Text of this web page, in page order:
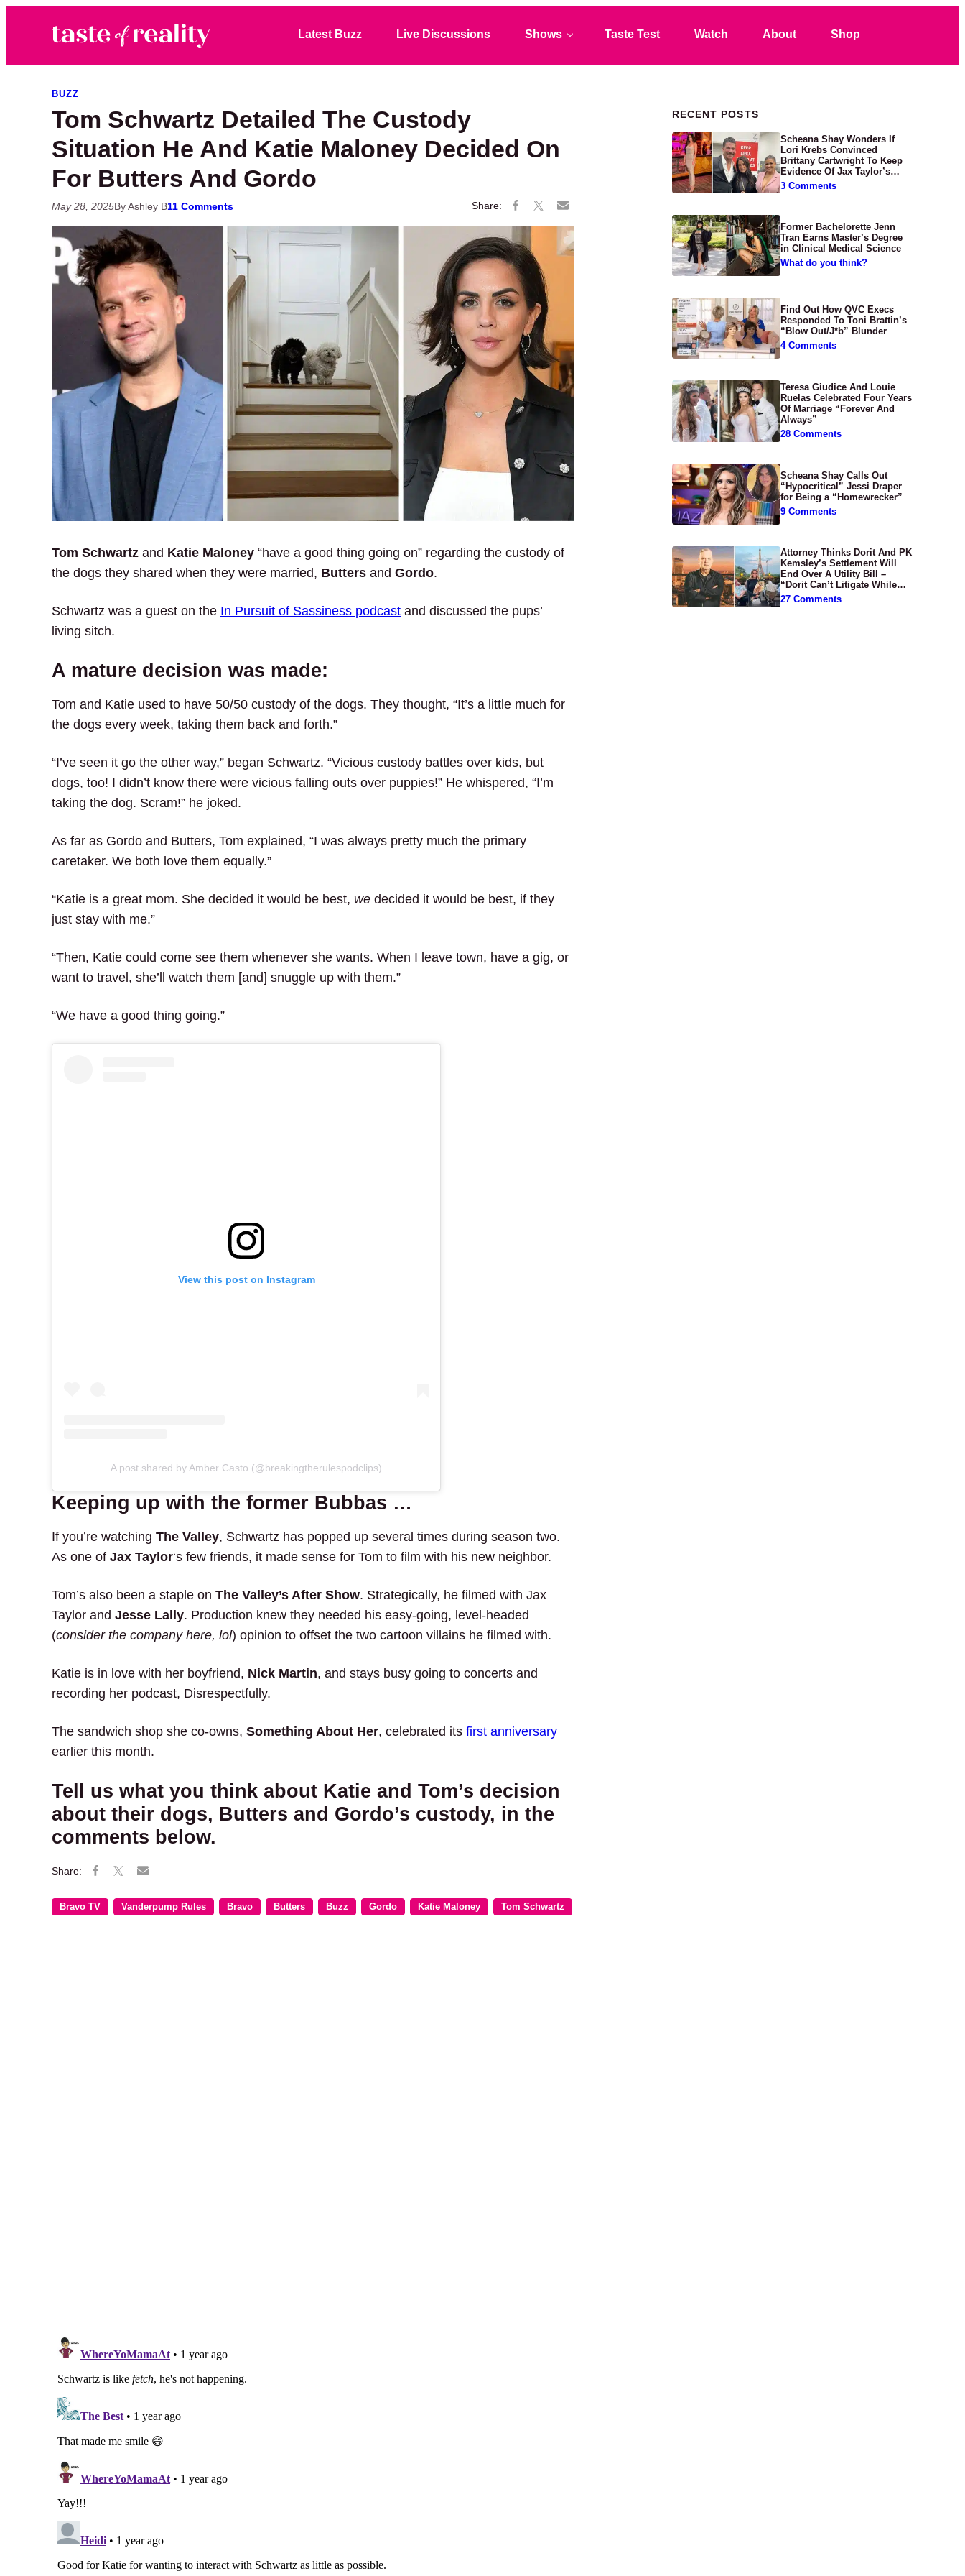
Taste of Reality
Reality TV News & Discussion
Latest Buzz Live Discussions Shows Taste Test Watch About Shop
BUZZ
Tom Schwartz Detailed The Custody
Situation He And Katie Maloney Decided On
For Butters And Gordo
May 28, 2025By Ashley B11 Comments
Tom Schwartz and Katie Maloney “have a good thing going on” regarding the custody of
the dogs they shared when they were married, Butters and Gordo.
Schwartz was a guest on the In Pursuit of Sassiness podcast and discussed the pups’
living sitch.
A mature decision was made:
Tom and Katie used to have 50/50 custody of the dogs. They thought, “It’s a little much for
the dogs every week, taking them back and forth.”
“I’ve seen it go the other way,” began Schwartz. “Vicious custody battles over kids, but
dogs, too! I didn’t know there were vicious falling outs over puppies!” He whispered, “I’m
taking the dog. Scram!” he joked.
As far as Gordo and Butters, Tom explained, “I was always pretty much the primary
caretaker. We both love them equally.”
“Katie is a great mom. She decided it would be best, we decided it would be best, if they
just stay with me.”
“Then, Katie could come see them whenever she wants. When I leave town, have a gig, or
want to travel, she’ll watch them [and] snuggle up with them.”
“We have a good thing going.”
View this post on Instagram
A post shared by Amber Casto (@breakingtherulespodclips)
Keeping up with the former Bubbas …
If you’re watching The Valley, Schwartz has popped up several times during season two.
As one of Jax Taylor‘s few friends, it made sense for Tom to film with his new neighbor.
Tom’s also been a staple on The Valley’s After Show. Strategically, he filmed with Jax
Taylor and Jesse Lally. Production knew they needed his easy-going, level-headed
(consider the company here, lol) opinion to offset the two cartoon villains he filmed with.
Katie is in love with her boyfriend, Nick Martin, and stays busy going to concerts and
recording her podcast, Disrespectfully.
The sandwich shop she co-owns, Something About Her, celebrated its first anniversary
earlier this month.
Tell us what you think about Katie and Tom’s decision
about their dogs, Butters and Gordo’s custody, in the
comments below.
Bravo TV Vanderpump Rules Bravo Butters Buzz Gordo Katie Maloney Tom Schwartz
Primary Sidebar
RECENT POSTS
Scheana Shay Wonders If
Lori Krebs Convinced
Brittany Cartwright To Keep
Evidence Of Jax Taylor’s
Abuse Private
3 Comments
Former Bachelorette Jenn
Tran Earns Master’s Degree
in Clinical Medical Science
What do you think?
Find Out How QVC Execs
Responded To Toni Brattin’s
“Blow Out/J*b” Blunder
4 Comments
Teresa Giudice And Louie
Ruelas Celebrated Four Years
Of Marriage “Forever And
Always”
28 Comments
Scheana Shay Calls Out
“Hypocritical” Jessi Draper
for Being a “Homewrecker”
9 Comments
Attorney Thinks Dorit And PK
Kemsley’s Settlement Will
End Over A Utility Bill –
“Dorit Can’t Litigate While
Having Croissants In France”
27 Comments